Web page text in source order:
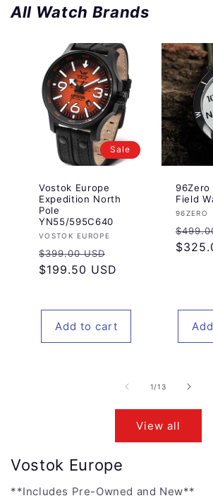
All Watch Brands
Sale
Vostok Europe
Expedition North
Pole
YN55/595C640
Vendor:
VOSTOK EUROPE
Regular
price
$399.00 USD
price
$199.50 USD
Add to cart
96Zero
Field
Vendor:
96ZERO
price
1/of
13
View all
Vostok Europe
**Includes Pre-Owned and New**